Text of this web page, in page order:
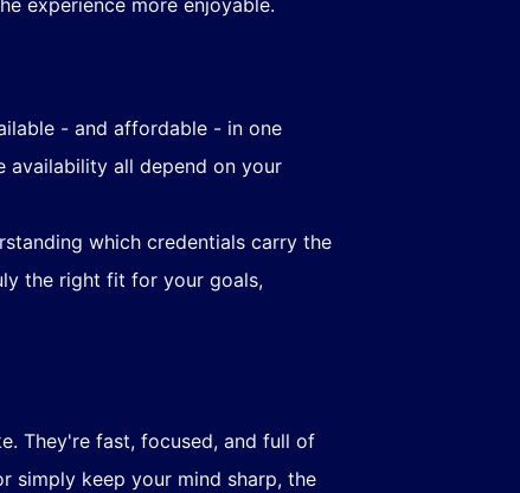
experience more enjoyable.
- and affordable - in one
availability all depend on your
which credentials carry the
the right fit for your goals,
They're fast, focused, and full of
simply keep your mind sharp, the